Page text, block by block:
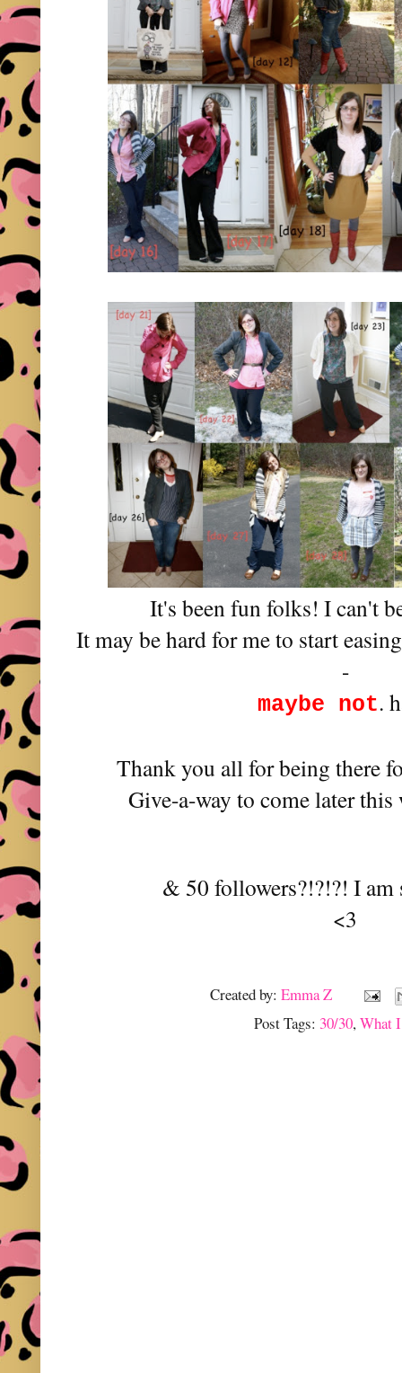
It's been fun folks! I can't
It may be hard for me to start
-
maybe not.
Thank you all for being there
Give-a-way to come later this
& 50 followers?!?!?! I am
<3
Created by:Emma Z
Post Tags: 30/30,What